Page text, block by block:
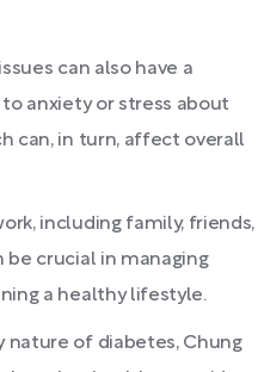
can also have a
anxiety or stress about
can, in turn, affect overall
including family, friends,
be crucial in managing
a healthy lifestyle.
nature of diabetes, Chung